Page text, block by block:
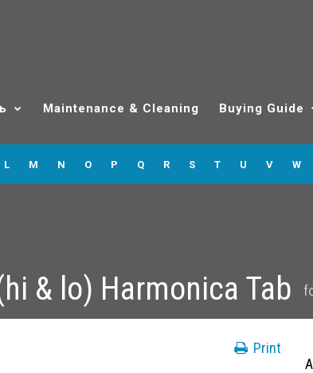
Maintenance & Cleaning Buying Guide
L M N O P Q R S T U V W
& lo) Harmonica Tab
Print